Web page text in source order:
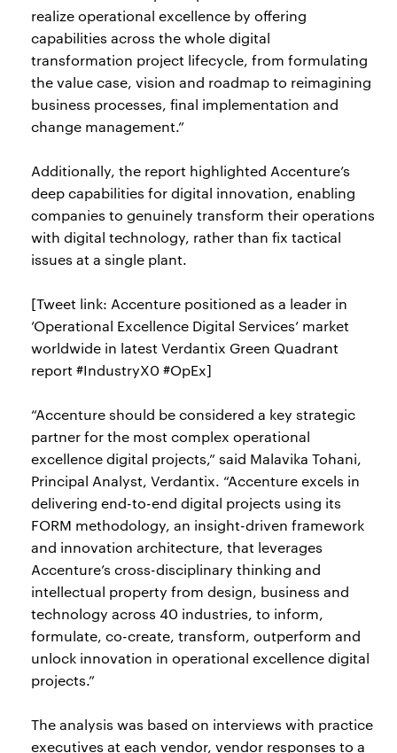
realize operational excellence by offering
capabilities across the whole digital
transformation project lifecycle, from formulating
the value case, vision and roadmap to reimagining
business processes, final implementation and
change management.”
Additionally, the report highlighted Accenture’s
deep capabilities for digital innovation, enabling
companies to genuinely transform their operations
with digital technology, rather than fix tactical
issues at a single plant.
[Tweet link: Accenture positioned as a leader in
’Operational Excellence Digital Services’ market
worldwide in latest Verdantix Green Quadrant
report #IndustryX0 #OpEx]
“Accenture should be considered a key strategic
partner for the most complex operational
excellence digital projects,” said Malavika Tohani,
Principal Analyst, Verdantix. “Accenture excels in
delivering end-to-end digital projects using its
FORM methodology, an insight-driven framework
and innovation architecture, that leverages
Accenture’s cross-disciplinary thinking and
intellectual property from design, business and
technology across 40 industries, to inform,
formulate, co-create, transform, outperform and
unlock innovation in operational excellence digital
projects.”
The analysis was based on interviews with practice
executives at each vendor, vendor responses to a